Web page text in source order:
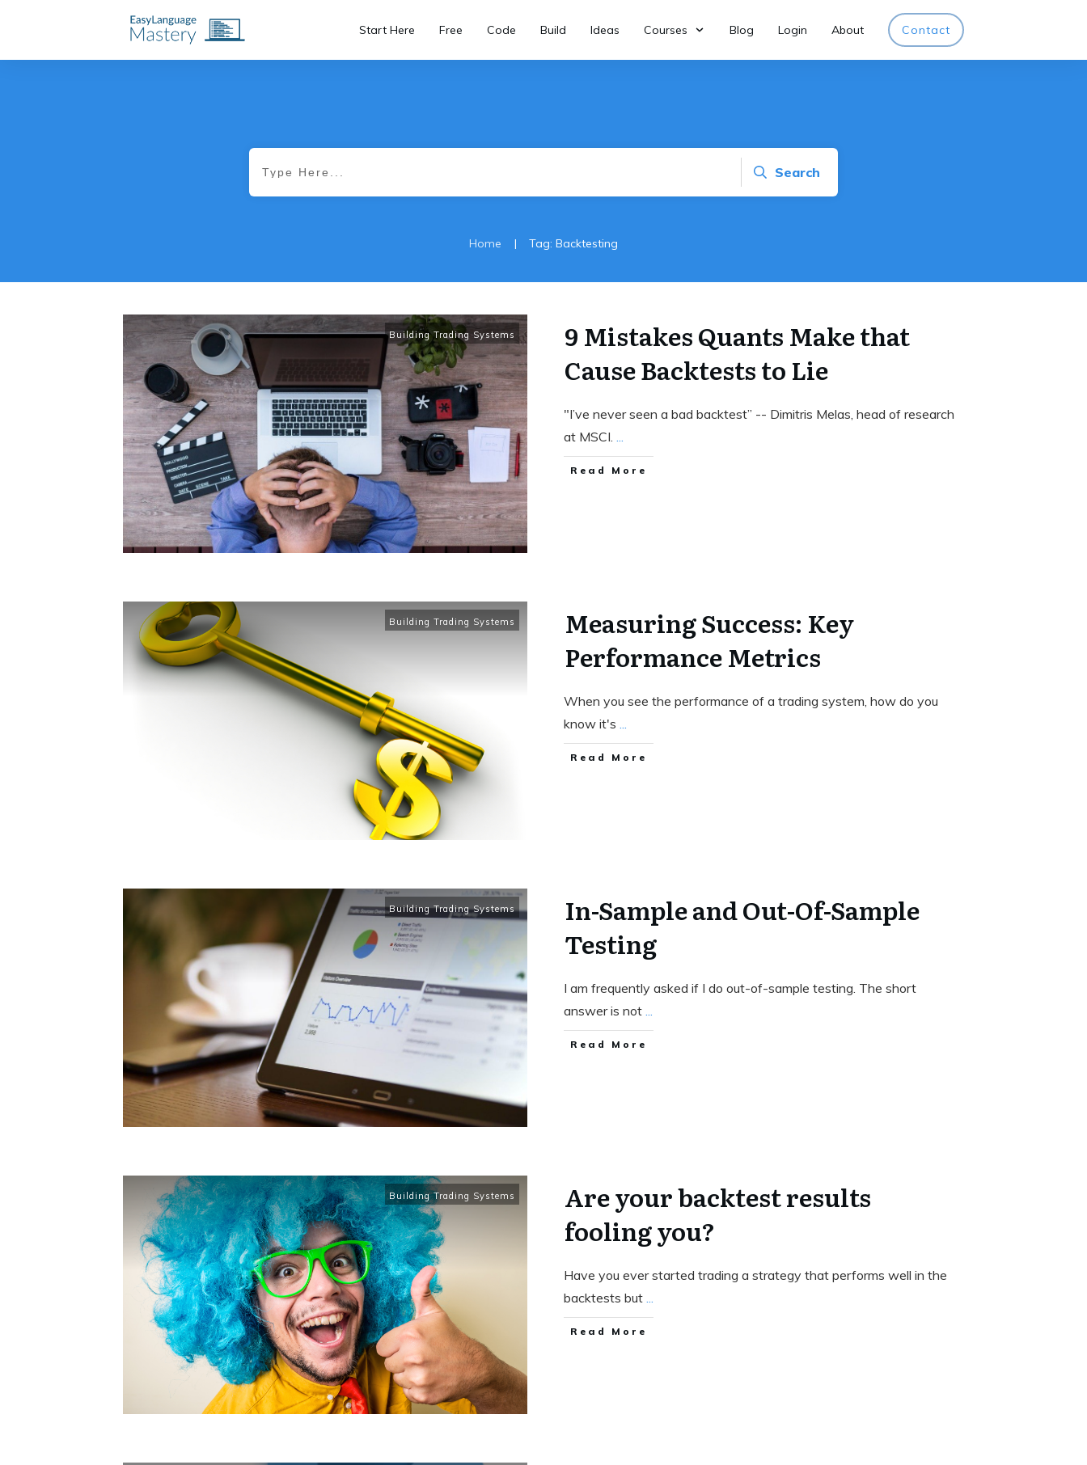
Start Here Free Code Build Ideas Courses Blog Login About Contact
Search
Home | Tag: Backtesting
Building Trading Systems
9 Mistakes Quants Make that
Cause Backtests to Lie
"I’ve never seen a bad backtest” -- Dimitris Melas, head of research
at MSCI. ...
Read More
Building Trading Systems
Measuring Success: Key
Performance Metrics
When you see the performance of a trading system, how do you
know it's ...
Read More
Building Trading Systems
In-Sample and Out-Of-Sample
Testing
I am frequently asked if I do out-of-sample testing. The short
answer is not ...
Read More
Building Trading Systems
Are your backtest results
fooling you?
Have you ever started trading a strategy that performs well in the
backtests but ...
Read More